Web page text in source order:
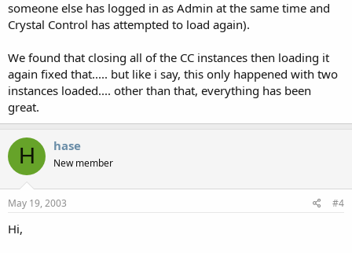
someone else has logged in as Admin at the same time and
Crystal Control has attempted to load again).
We found that closing all of the CC instances then loading it
again fixed that..... but like i say, this only happened with two
instances loaded.... other than that, everything has been
great.
H hase
New member
May 19, 2003 #4
Hi,